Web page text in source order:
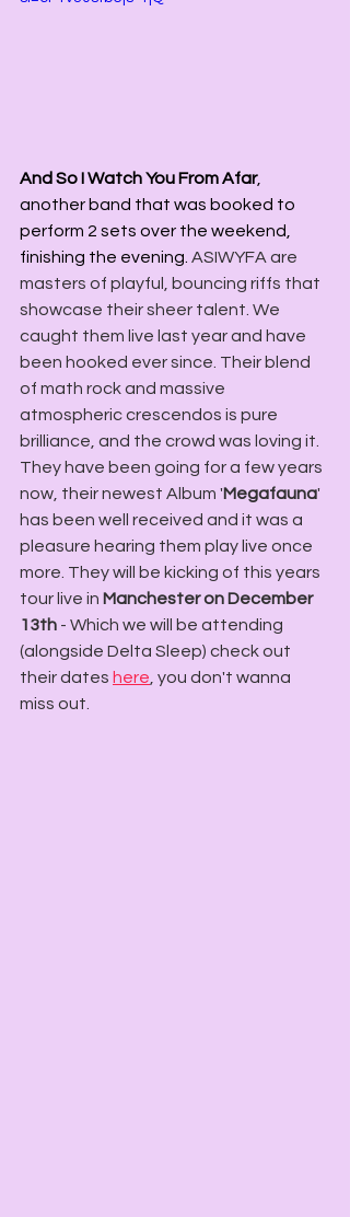
And So I Watch You From Afar,
another band that was booked to
perform 2 sets over the weekend,
finishing the evening. ASIWYFA are
masters of playful, bouncing riffs that
showcase their sheer talent. We
caught them live last year and have
been hooked ever since. Their blend
of math rock and massive
atmospheric crescendos is pure
brilliance, and the crowd was loving it.
They have been going for a few years
now, their newest Album 'Megafauna'
has been well received and it was a
pleasure hearing them play live once
more. They will be kicking of this years
tour live in Manchester on December
13th - Which we will be attending
(alongside Delta Sleep) check out
their dates here , you don't wanna
miss out.